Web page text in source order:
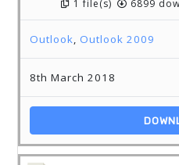
1 file(s) 6899
Outlook,Outlook 2009
8th March 2018